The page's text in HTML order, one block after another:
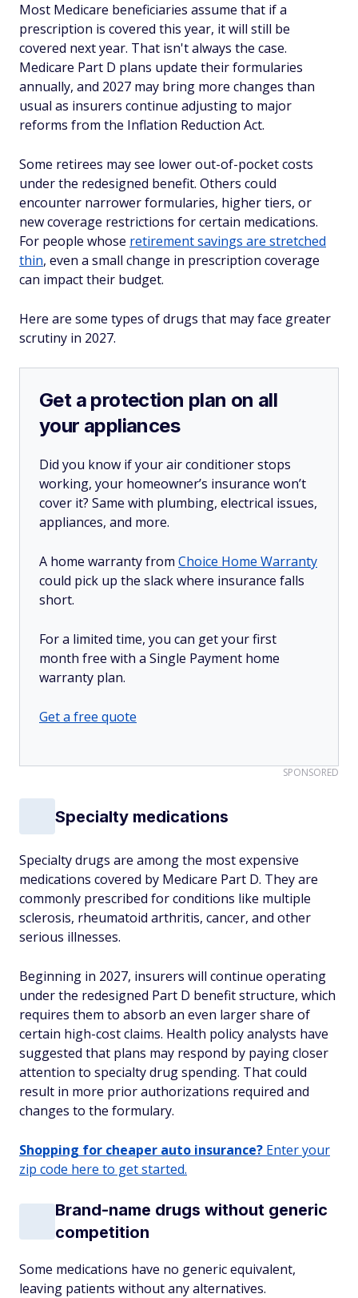
Most Medicare beneficiaries assume that if a
prescription is covered this year, it will still be
covered next year. That isn't always the case.
Medicare Part D plans update their formularies
annually, and 2027 may bring more changes than
usual as insurers continue adjusting to major
reforms from the Inflation Reduction Act.
Some retirees may see lower out-of-pocket costs
under the redesigned benefit. Others could
encounter narrower formularies, higher tiers, or
new coverage restrictions for certain medications.
For people whose retirement savings are stretched
thin, even a small change in prescription coverage
can impact their budget.
Here are some types of drugs that may face greater
scrutiny in 2027.
Get a protection plan on all
your appliances
Did you know if your air conditioner stops
working, your homeowner’s insurance won’t
cover it? Same with plumbing, electrical issues,
appliances, and more.
A home warranty from Choice Home Warranty
could pick up the slack where insurance falls
short.
For a limited time, you can get your first
month free with a Single Payment home
warranty plan.
Get a free quote
SPONSORED
Specialty medications
Specialty drugs are among the most expensive
medications covered by Medicare Part D. They are
commonly prescribed for conditions like multiple
sclerosis, rheumatoid arthritis, cancer, and other
serious illnesses.
Beginning in 2027, insurers will continue operating
under the redesigned Part D benefit structure, which
requires them to absorb an even larger share of
certain high-cost claims. Health policy analysts have
suggested that plans may respond by paying closer
attention to specialty drug spending. That could
result in more prior authorizations required and
changes to the formulary.
Shopping for cheaper auto insurance? Enter your
zip code here to get started.
Brand-name drugs without generic
competition
Some medications have no generic equivalent,
leaving patients without any alternatives.